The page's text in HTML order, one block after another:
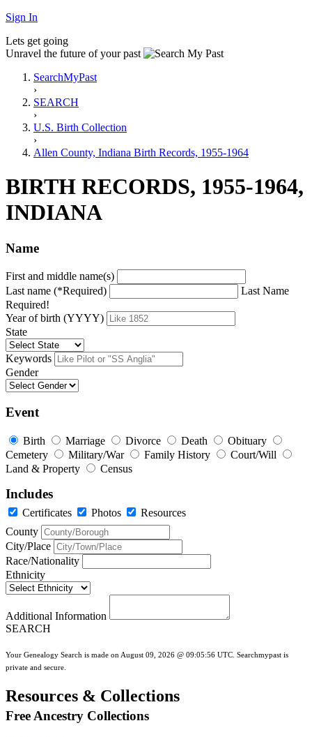
Sign In
Lets get going
Unravel the future of your past
SearchMyPast
›
SEARCH
›
U.S. Birth Collection
›
Allen County, Indiana Birth Records, 1955-1964
BIRTH RECORDS, 1955-1964,
INDIANA
Name
First and middle name(s)
Last name (*Required)
Last Name
Required!
Year of birth (YYYY)
State
Keywords
Gender
Event
Birth Marriage Divorce Death
Obituary
Cemetery
Military/War Family History
Court/Will
Land & Property
Census
Includes
Certificates Photos
Resources
County
City/Place
Race/Nationality
Ethnicity
Additional Information
SEARCH
Your Genealogy Search is made on August 09, 2026 @ 09:05:56 UTC. Searchmypast is
private and secure.
Resources & Collections
Free Ancestry Collections